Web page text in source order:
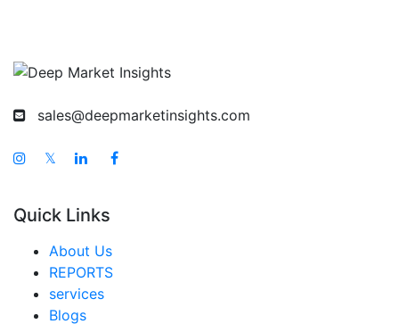
Singapore Tobacco Products Market
South East Asia Tobacco Products Market
United Arab Emirates Tobacco Products Market
Saudi Arabia Tobacco Products Market
South Africa Tobacco Products Market
Egypt Tobacco Products Market
sales@deepmarketinsights.com
𝕏
Quick Links
About Us
REPORTS
services
Blogs